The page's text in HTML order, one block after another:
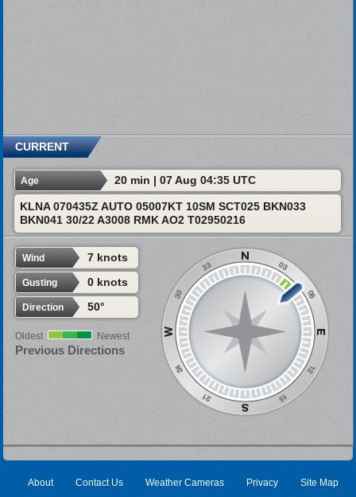
CURRENT
Age 20 min | 07 Aug 04:35 UTC
KLNA 070435Z AUTO 05007KT 10SM SCT025 BKN033
BKN041 30/22 A3008 RMK AO2 T02950216
Wind 7 knots
Gusting 0 knots
Direction 50°
Oldest Newest
Previous Directions
About Contact Us Weather Cameras Privacy Site Map